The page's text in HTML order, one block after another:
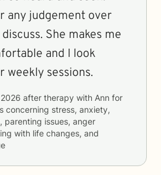
any judgement over
She makes me
and I look
weekly sessions.
after therapy with Ann for
concerning stress, anxiety,
parenting issues, anger
with life changes, and